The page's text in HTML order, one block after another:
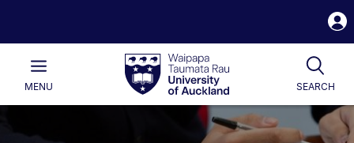
Waipapa
Taumata
RauUniversity
Main
MENU SEARCH